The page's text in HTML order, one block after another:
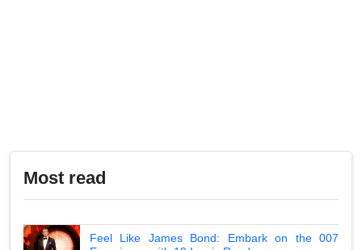
Most read
Feel Like James Bond: Embark on the 007